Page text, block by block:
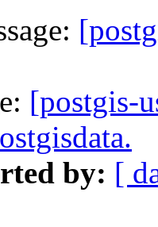
[postgis-
by: [